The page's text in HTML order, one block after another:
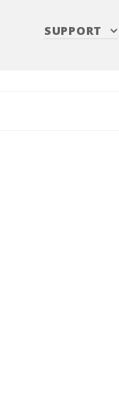
SUPPORT